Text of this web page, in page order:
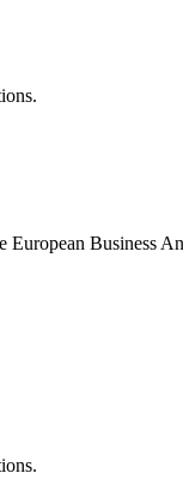
European